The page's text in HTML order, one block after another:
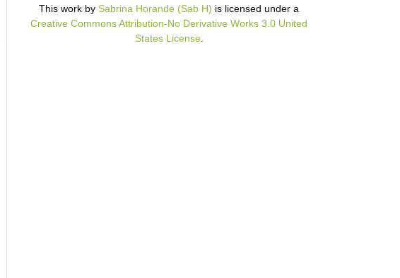
This work by Sabrina Horande (Sab H) is licensed under a
Creative Commons Attribution-No Derivative Works 3.0 United
States License.